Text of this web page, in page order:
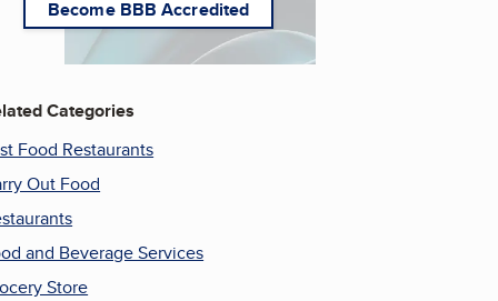
Become BBB Accredited
Categories
Food Restaurants
Out Food
and Beverage Services
Store